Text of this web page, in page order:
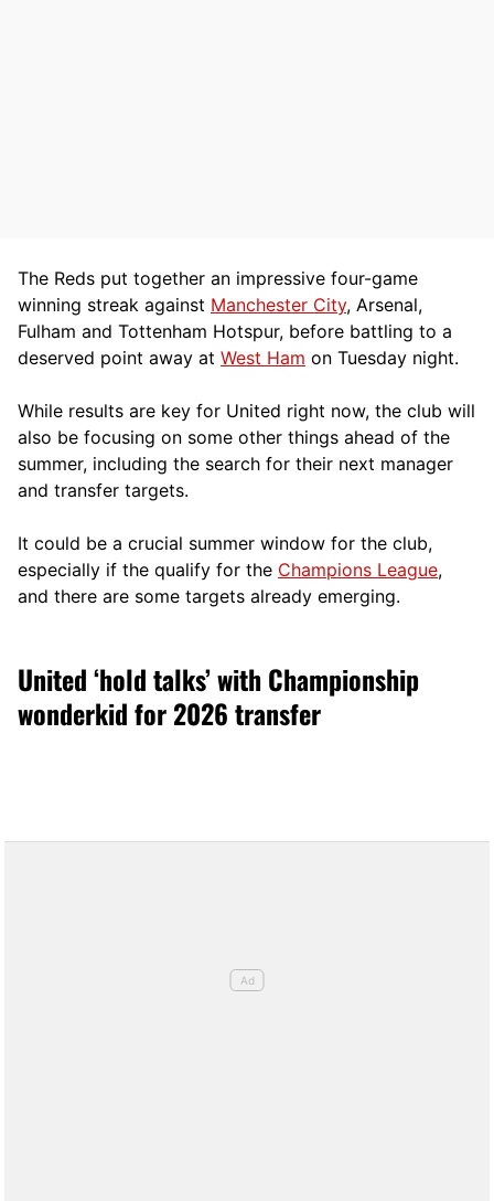
The Reds put together an impressive four-game
winning streak against Manchester City, Arsenal,
Fulham and Tottenham Hotspur, before battling to a
deserved point away at West Ham on Tuesday night.
While results are key for United right now, the club will
also be focusing on some other things ahead of the
summer, including the search for their next manager
and transfer targets.
It could be a crucial summer window for the club,
especially if the qualify for the Champions League,
and there are some targets already emerging.
United ‘hold talks’ with Championship
wonderkid for 2026 transfer